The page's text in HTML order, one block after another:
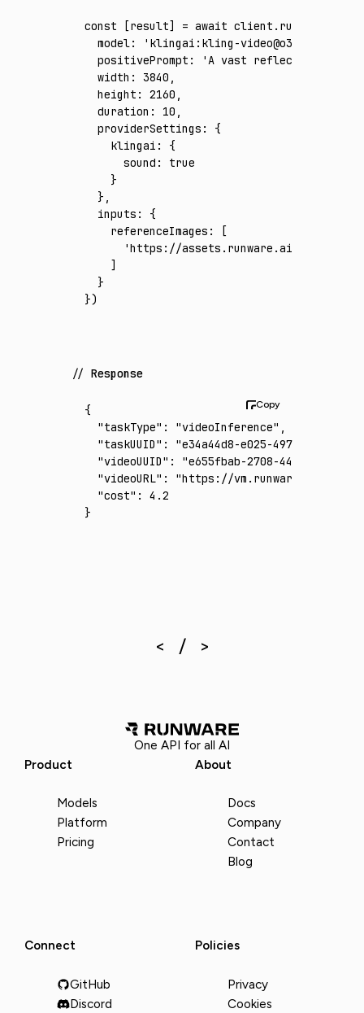
const [result] = await client .run
  model
: 'klingai:kling-video@o3-4k'
  positivePrompt
:
'A vast reflective salt
  width
: 3840 ,
  height
: 2160 ,
  duration
: 10 ,
  providerSettings
:
{
    klingai
:
{
      sound
:
true
    }
  }
,
  inputs
:
{
    referenceImages
:
[
'https://assets.runware.ai/assets/
    ]
  }
})
Response
{
  "taskType"
: "videoInference" ,
  "taskUUID"
:
"e34a44d8-e025-497d-a95f-
  "videoUUID"
:
"e655fbab-2708-442b-a5a1-
  "videoURL"
:
"https://vm.runware.ai/video/
  "cost"
:
4.2
}
One API for all AI
Product
Models
Platform
Pricing
About
Docs
Company
Contact
Blog
Connect
GitHub
Discord
Policies
Privacy
Cookies